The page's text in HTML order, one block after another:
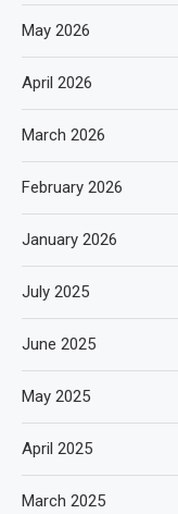
May 2026
April 2026
March 2026
February 2026
January 2026
July 2025
June 2025
May 2025
April 2025
March 2025